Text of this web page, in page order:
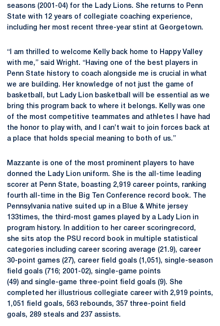
seasons (2001-04) for the Lady Lions. She returns to Penn
State with 12 years of collegiate coaching experience,
including her most recent three-year stint at Georgetown.
“I am thrilled to welcome Kelly back home to Happy Valley
with me,” said Wright. “Having one of the best players in
Penn State history to coach alongside me is crucial in what
we are building. Her knowledge of not just the game of
basketball, but Lady Lion basketball will be essential as we
bring this program back to where it belongs. Kelly was one
of the most competitive teammates and athletes I have had
the honor to play with, and I can’t wait to join forces back at
a place that holds special meaning to both of us.”
Mazzante is one of the most prominent players to have
donned the Lady Lion uniform. She is the all-time leading
scorer at Penn State, boasting 2,919 career points, ranking
fourth all-time in the Big Ten Conference record book. The
Pennsylvania native suited up in a Blue & White jersey
133times, the third-most games played by a Lady Lion in
program history. In addition to her career scoringrecord,
she sits atop the PSU record book in multiple statistical
categories including career scoring average (21.9), career
30-point games (27), career field goals (1,051), single-season
field goals (716; 2001-02), single-game points
(49) and single-game three-point field goals (9). She
completed her illustrious collegiate career with 2,919 points,
1,051 field goals, 563 rebounds, 357 three-point field
goals, 289 steals and 237 assists.